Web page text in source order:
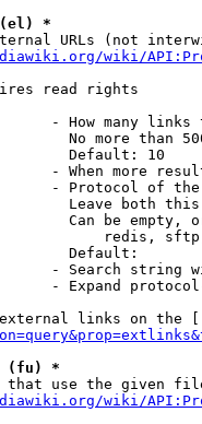
(el) *
URLs (not
wiki/
read rights
- How many links
No more than
Default: 10
- When more
- Protocol of
Leave both
Can be empty,
redis,
Default:
- Search string
- Expand
links on the
(fu) *
that use the given
wiki/